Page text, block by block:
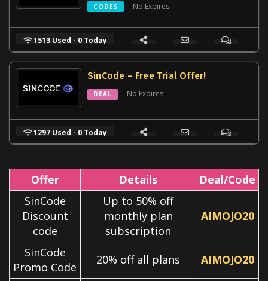
CODES No Expires
1513 Used - 0 Today
SinCode – Free Trial Offer!
DEAL No Expires
1297 Used - 0 Today
Offer Details
Deal/Code
SinCode
Discount
code
Up to 50% off
monthly plan
subscription
AIMOJO20
SinCode
Promo Code
20% off all plans AIMOJO20